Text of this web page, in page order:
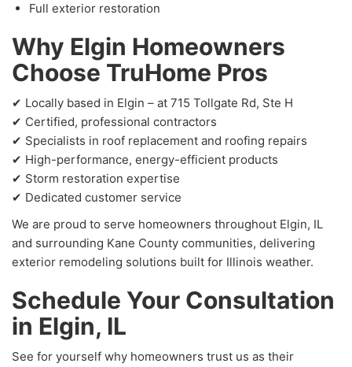
Full exterior restoration
Why Elgin Homeowners
Choose TruHome Pros
✔ Locally based in Elgin – at 715 Tollgate Rd, Ste H
✔ Certified, professional contractors
✔ Specialists in roof replacement and roofing repairs
✔ High-performance, energy-efficient products
✔ Storm restoration expertise
✔ Dedicated customer service
We are proud to serve homeowners throughout Elgin, IL
and surrounding Kane County communities, delivering
exterior remodeling solutions built for Illinois weather.
Schedule Your Consultation
in Elgin, IL
See for yourself why homeowners trust us as their